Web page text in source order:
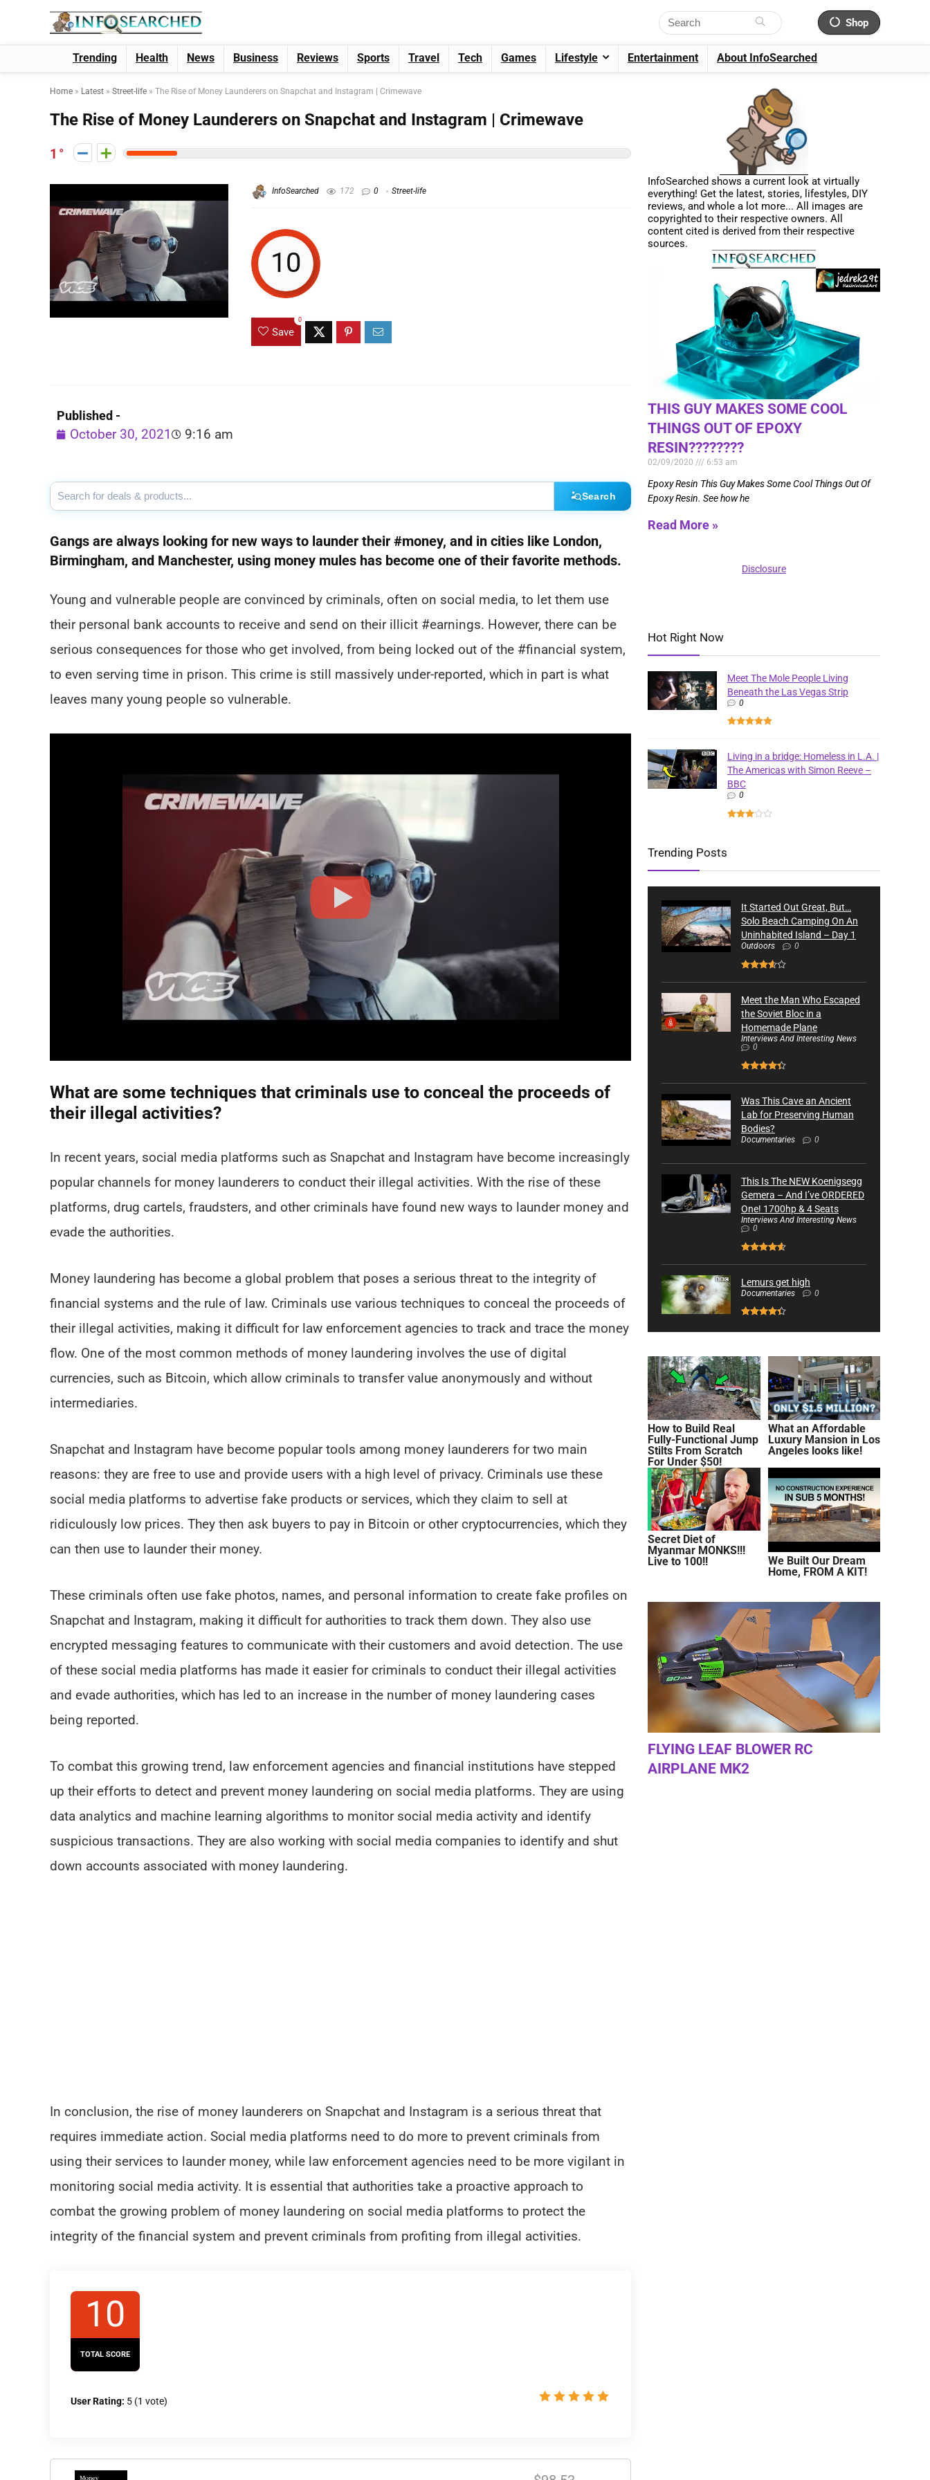
Shop
Trending Health News Business Reviews Sports Travel Tech Games Lifestyle Entertainment About InfoSearched
Home » Latest » Street-life » The Rise of Money Launderers on Snapchat and Instagram | Crimewave
The Rise of Money Launderers on Snapchat and Instagram | Crimewave
1
InfoSearched 172 0 Street-life
10
Save
0
Published -
October 30, 2021 9:16 am
Search
Gangs are always looking for new ways to launder their #money, and in cities like London,
Birmingham, and Manchester, using money mules has become one of their favorite methods.
Young and vulnerable people are convinced by criminals, often on social media, to let them use
their personal bank accounts to receive and send on their illicit #earnings. However, there can be
serious consequences for those who get involved, from being locked out of the #financial system,
to even serving time in prison. This crime is still massively under-reported, which in part is what
leaves many young people so vulnerable.
What are some techniques that criminals use to conceal the proceeds of
their illegal activities?
In recent years, social media platforms such as Snapchat and Instagram have become increasingly
popular channels for money launderers to conduct their illegal activities. With the rise of these
platforms, drug cartels, fraudsters, and other criminals have found new ways to launder money and
evade the authorities.
Money laundering has become a global problem that poses a serious threat to the integrity of
financial systems and the rule of law. Criminals use various techniques to conceal the proceeds of
their illegal activities, making it difficult for law enforcement agencies to track and trace the money
flow. One of the most common methods of money laundering involves the use of digital
currencies, such as Bitcoin, which allow criminals to transfer value anonymously and without
intermediaries.
Snapchat and Instagram have become popular tools among money launderers for two main
reasons: they are free to use and provide users with a high level of privacy. Criminals use these
social media platforms to advertise fake products or services, which they claim to sell at
ridiculously low prices. They then ask buyers to pay in Bitcoin or other cryptocurrencies, which they
can then use to launder their money.
These criminals often use fake photos, names, and personal information to create fake profiles on
Snapchat and Instagram, making it difficult for authorities to track them down. They also use
encrypted messaging features to communicate with their customers and avoid detection. The use
of these social media platforms has made it easier for criminals to conduct their illegal activities
and evade authorities, which has led to an increase in the number of money laundering cases
being reported.
To combat this growing trend, law enforcement agencies and financial institutions have stepped
up their efforts to detect and prevent money laundering on social media platforms. They are using
data analytics and machine learning algorithms to monitor social media activity and identify
suspicious transactions. They are also working with social media companies to identify and shut
down accounts associated with money laundering.
In conclusion, the rise of money launderers on Snapchat and Instagram is a serious threat that
requires immediate action. Social media platforms need to do more to prevent criminals from
using their services to launder money, while law enforcement agencies need to be more vigilant in
monitoring social media activity. It is essential that authorities take a proactive approach to
combat the growing problem of money laundering on social media platforms to protect the
integrity of the financial system and prevent criminals from profiting from illegal activities.
10
TOTAL SCORE
User Rating: 5 (1 vote)
InfoSearched shows a current look at virtually
everything! Get the latest, stories, lifestyles, DIY
reviews, and whole a lot more... All images are
copyrighted to their respective owners. All
content cited is derived from their respective
sources.
THIS GUY MAKES SOME COOL
THINGS OUT OF EPOXY
RESIN????????
02/09/2020 6:53 am
Epoxy Resin This Guy Makes Some Cool Things Out Of
Epoxy Resin. See how he
Read More »
Disclosure
Hot Right Now
Meet The Mole People Living
Beneath the Las Vegas Strip
0
Living in a bridge: Homeless in L.A. |
The Americas with Simon Reeve –
BBC
0
Trending Posts
It Started Out Great, But…
Solo Beach Camping On An
Uninhabited Island – Day 1
Outdoors 0
Meet the Man Who Escaped
the Soviet Bloc in a
Homemade Plane
Interviews And Interesting News
0
Was This Cave an Ancient
Lab for Preserving Human
Bodies?
Documentaries 0
This Is The NEW Koenigsegg
Gemera – And I’ve ORDERED
One! 1700hp & 4 Seats
Interviews And Interesting News
0
Lemurs get high
Documentaries 0
How to Build Real
Fully-Functional Jump
Stilts From Scratch
For Under $50!
What an Affordable
Luxury Mansion in Los
Angeles looks like!
Secret Diet of
Myanmar MONKS!!!
Live to 100!!
We Built Our Dream
Home, FROM A KIT!
FLYING LEAF BLOWER RC
AIRPLANE MK2